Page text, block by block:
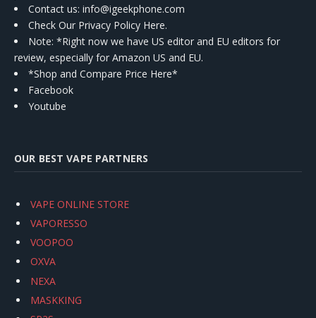
Contact us: info@igeekphone.com
Check Our Privacy Policy Here.
Note: *Right now we have US editor and EU editors for
review, especially for Amazon US and EU.
*Shop and Compare Price Here*
Facebook
Youtube
OUR BEST VAPE PARTNERS
VAPE ONLINE STORE
VAPORESSO
VOOPOO
OXVA
NEXA
MASKKING